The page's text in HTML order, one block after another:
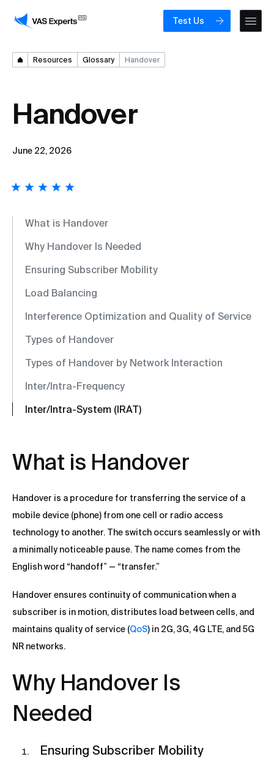
Test Us
Resources Glossary Handover
Handover
June 22, 2026
What is Handover
Handover is a procedure for transferring the service of a
mobile device (phone) from one cell or radio access
technology to another. The switch occurs seamlessly or with
a minimally noticeable pause. The name comes from the
English word “handoff” — “transfer.”
Handover ensures continuity of communication when a
subscriber is in motion, distributes load between cells, and
maintains quality of service (QoS) in 2G, 3G, 4G LTE, and 5G
NR networks.
Why Handover Is
Needed
Ensuring Subscriber Mobility
What is Handover
Why Handover Is Needed
Ensuring Subscriber Mobility
Load Balancing
Interference Optimization and Quality of Service
Types of Handover
Types of Handover by Network Interaction
Inter/Intra-Frequency
Inter/Intra-System (IRAT)